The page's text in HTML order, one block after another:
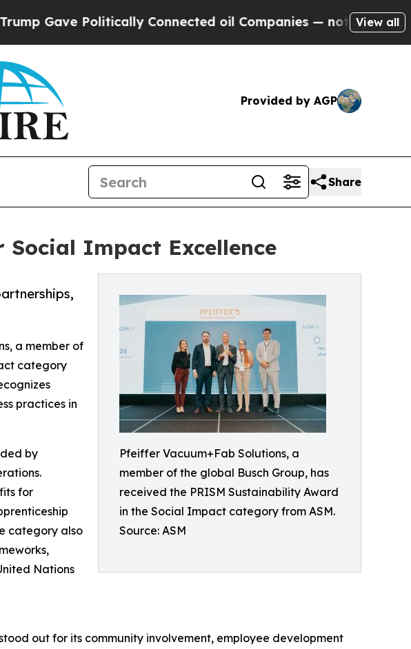
Politically Connected oil Companies — not Taxpayers —
View all
Provided by AGP
Share
Social Impact Excellence
Pfeiffer Vacuum+Fab Solutions, a
member of the global Busch Group, has
received the PRISM Sustainability Award
in the Social Impact category from ASM.
Source: ASM
a member of
category
practices in
by
for
category also
Nations
out for its community involvement, employee development